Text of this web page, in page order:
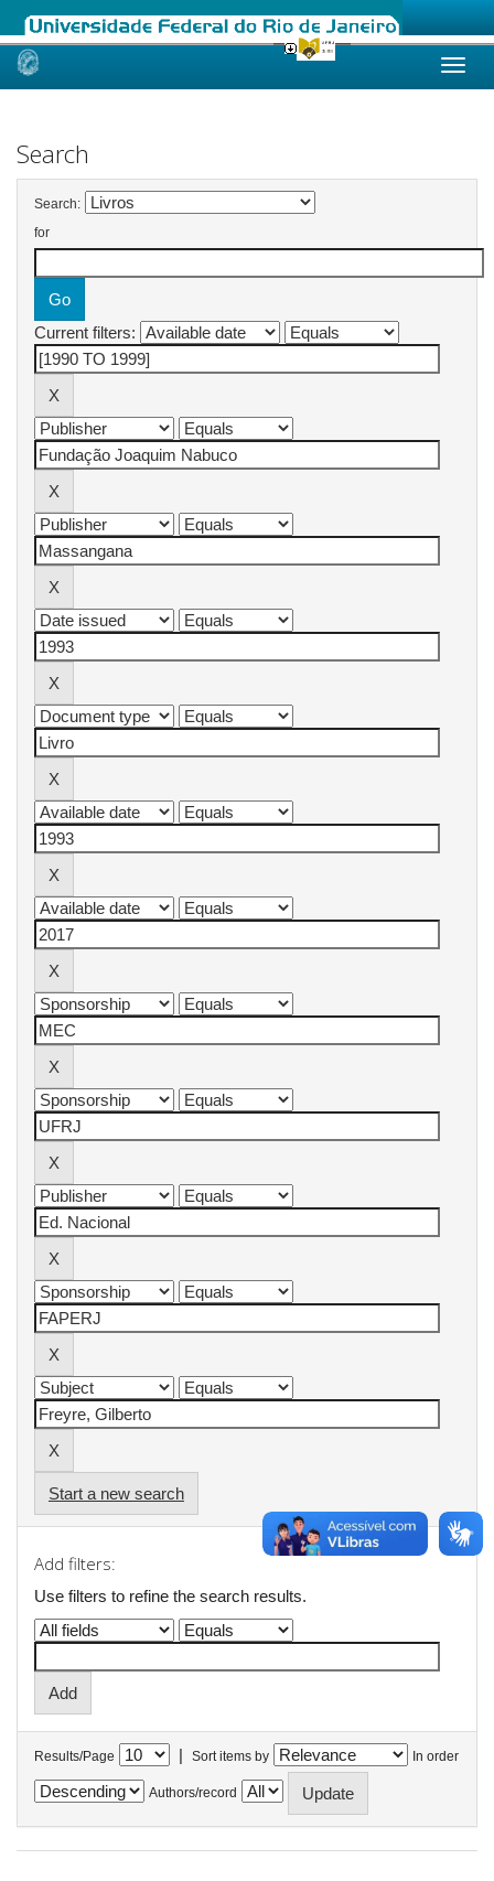
Skip
Search
Search:
for
Current filters:
Start a new search
Add filters:
Use filters to refine the search results.
Results/Page | Sort items by In order
Authors/record